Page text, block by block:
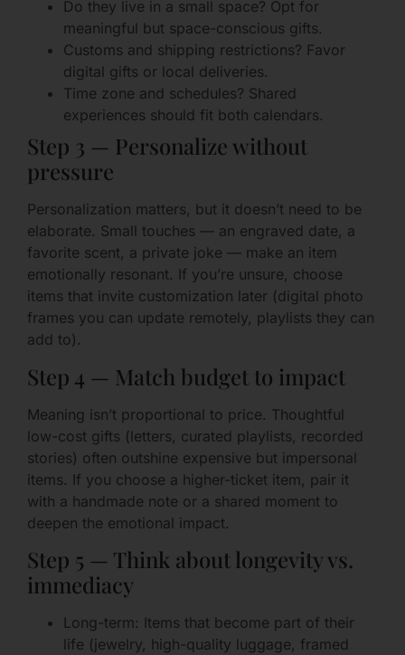
Do they live in a small space? Opt for
meaningful but space-conscious gifts.
Customs and shipping restrictions? Favor
digital gifts or local deliveries.
Time zone and schedules? Shared
experiences should fit both calendars.
Step 3 — Personalize without
pressure
Personalization matters, but it doesn’t need to be
elaborate. Small touches — an engraved date, a
favorite scent, a private joke — make an item
emotionally resonant. If you’re unsure, choose
items that invite customization later (digital photo
frames you can update remotely, playlists they can
add to).
Step 4 — Match budget to impact
Meaning isn’t proportional to price. Thoughtful
low-cost gifts (letters, curated playlists, recorded
stories) often outshine expensive but impersonal
items. If you choose a higher-ticket item, pair it
with a handmade note or a shared moment to
deepen the emotional impact.
Step 5 — Think about longevity vs.
immediacy
Long-term: Items that become part of their
life (jewelry, high-quality luggage, framed